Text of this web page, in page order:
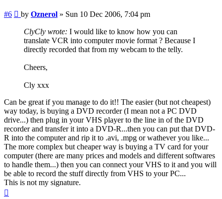
#6 Post
by Oznerol » Sun 10 Dec 2006, 7:04 pm
ClyCly wrote: I would like to know how you can
translate VCR into computer movie format ? Because I
directly recorded that from my webcam to the telly.
Cheers,
Cly xxx
Can be great if you manage to do it!! The easier (but not cheapest)
way today, is buying a DVD recorder (I mean not a PC DVD
drive...) then plug in your VHS player to the line in of the DVD
recorder and transfer it into a DVD-R...then you can put that DVD-
R into the computer and rip it to .avi, .mpg or wathever you like...
The more complex but cheaper way is buying a TV card for your
computer (there are many prices and models and different softwares
to handle them...) then you can connect your VHS to it and you will
be able to record the stuff directly from VHS to your PC...
This is not my signature.